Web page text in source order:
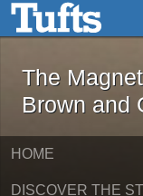
Skip to main content
The
Brown and
HOME
DISCOVER THE